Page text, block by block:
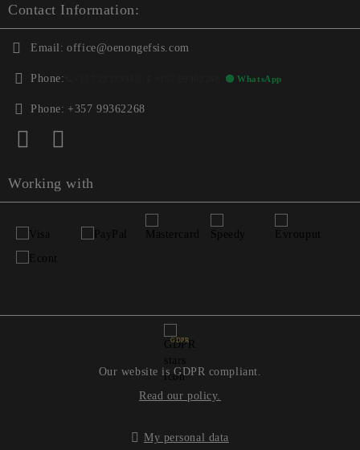
Contact Information:
Email: office@oenongefsis.com
Phone: 🟢 WhatsApp
Phone: +357 99362268
Working with
GDPR
Our website is GDPR compliant.
Read our policy.
My personal data